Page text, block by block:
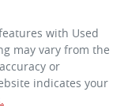
with Used
may vary from the
or
indicates your